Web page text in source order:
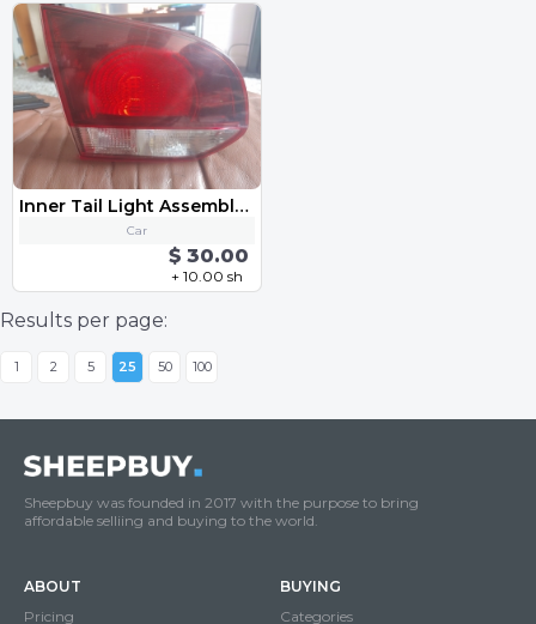
Inner Tail Light Assembly - Left VW MK6 Golf GTI 2010-2013
Car
$ 30.00
+ 10.00 sh
Results per page:
1 2 5 25 50 100
Sheepbuy was founded in 2017 with the purpose to bring
affordable selliing and buying to the world.
ABOUT
Pricing
BUYING
Categories